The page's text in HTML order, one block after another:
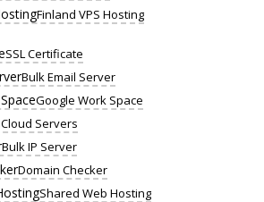
Finland VPS Hosting
SSL Certificate
Bulk Email Server
Google Work Space
Cloud Servers
Bulk IP Server
Domain Checker
Shared Web Hosting